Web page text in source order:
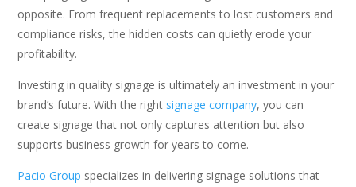
opposite. From frequent replacements to lost customers and
compliance risks, the hidden costs can quietly erode your
profitability.
Investing in quality signage is ultimately an investment in your
brand’s future. With the right signage company, you can
create signage that not only captures attention but also
supports business growth for years to come.
Pacio Group specializes in delivering signage solutions that